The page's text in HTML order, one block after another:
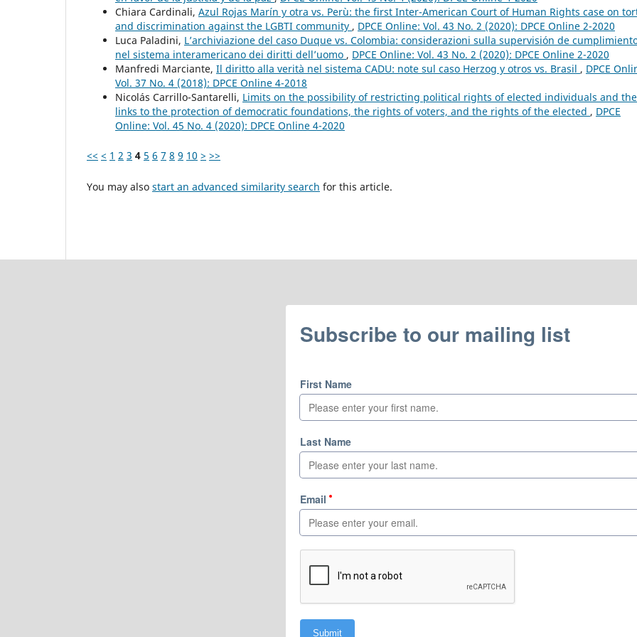
Chiara Cardinali, Azul Rojas Marín y otra vs. Perù: the first Inter-American Court of Human Rights case on
and discrimination against the LGBTI community , DPCE Online: Vol. 43 No. 2 (2020): DPCE Online 2-2020
Luca Paladini, L’archiviazione del caso Duque vs. Colombia: considerazioni sulla supervisión de
nel sistema interamericano dei diritti dell’uomo , DPCE Online: Vol. 43 No. 2 (2020): DPCE Online 2-2020
Manfredi Marciante, Il diritto alla verità nel sistema CADU: note sul caso Herzog y otros vs. Brasil , DPCE
Vol. 37 No. 4 (2018): DPCE Online 4-2018
Nicolás Carrillo-Santarelli, Limits on the possibility of restricting political rights of elected individuals and
links to the protection of democratic foundations, the rights of voters, and the rights of the elected , DPCE
Online: Vol. 45 No. 4 (2020): DPCE Online 4-2020
<< < 1 2 3 4 5 6 7 8 9 10 > >>
You may also start an advanced similarity search for this article.